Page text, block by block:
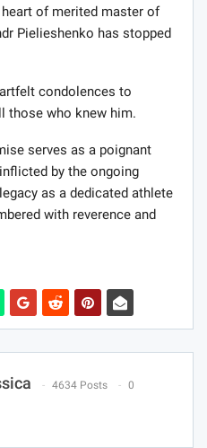
of merited master of
Pielieshenko has stopped
condolences to
those who knew him.
serves as a poignant
by the ongoing
as a dedicated athlete
with reverence and
4634 Posts 0